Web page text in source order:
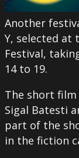
Another
Y, selected at
Festival,
14 to 19.
The short
Sigal Batesti
part of the
in the fiction